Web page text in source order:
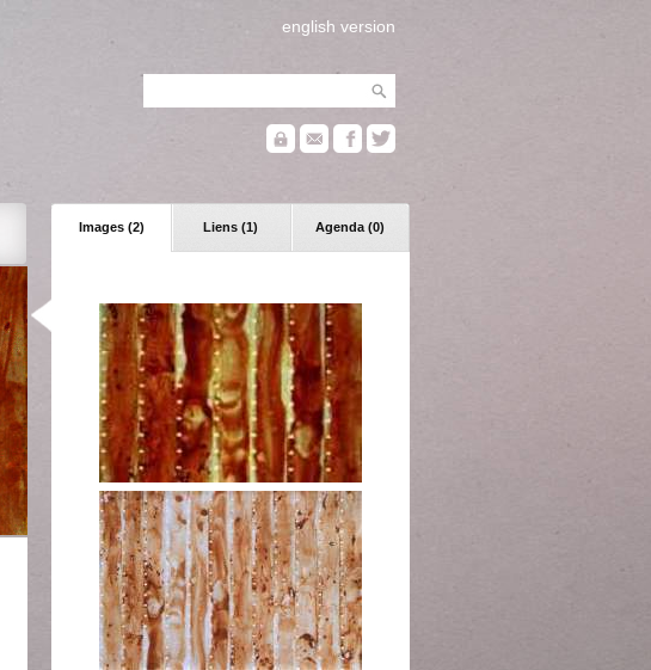
english version
Images (2) Liens (1) Agenda (0)